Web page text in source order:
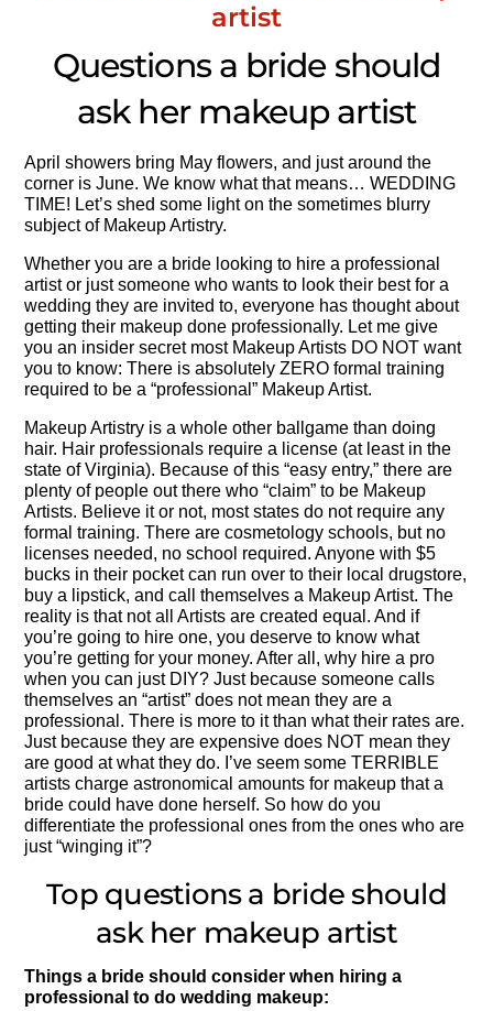
artist
Questions a bride should
ask her makeup artist
April showers bring May flowers, and just around the
corner is June. We know what that means… WEDDING
TIME! Let’s shed some light on the sometimes blurry
subject of Makeup Artistry.
Whether you are a bride looking to hire a professional
artist or just someone who wants to look their best for a
wedding they are invited to, everyone has thought about
getting their makeup done professionally. Let me give
you an insider secret most Makeup Artists DO NOT want
you to know: There is absolutely ZERO formal training
required to be a “professional” Makeup Artist.
Makeup Artistry is a whole other ballgame than doing
hair. Hair professionals require a license (at least in the
state of Virginia). Because of this “easy entry,” there are
plenty of people out there who “claim” to be Makeup
Artists. Believe it or not, most states do not require any
formal training. There are cosmetology schools, but no
licenses needed, no school required. Anyone with $5
bucks in their pocket can run over to their local drugstore,
buy a lipstick, and call themselves a Makeup Artist. The
reality is that not all Artists are created equal. And if
you’re going to hire one, you deserve to know what
you’re getting for your money. After all, why hire a pro
when you can just DIY? Just because someone calls
themselves an “artist” does not mean they are a
professional. There is more to it than what their rates are.
Just because they are expensive does NOT mean they
are good at what they do. I’ve seem some TERRIBLE
artists charge astronomical amounts for makeup that a
bride could have done herself. So how do you
differentiate the professional ones from the ones who are
just “winging it”?
Top questions a bride should
ask her makeup artist
Things a bride should consider when hiring a
professional to do wedding makeup: